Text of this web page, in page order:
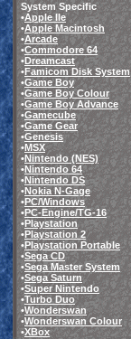
System Specific
•Apple IIe
•Apple Macintosh
•Arcade
•Commodore 64
•Dreamcast
•Famicom Disk System
•Game Boy
•Game Boy Colour
•Game Boy Advance
•Gamecube
•Game Gear
•Genesis
•MSX
•Nintendo (NES)
•Nintendo 64
•Nintendo DS
•Nokia N-Gage
•PC/Windows
•PC-Engine/TG-16
•Playstation
•Playstation 2
•Playstation Portable
•Sega CD
•Sega Master System
•Sega Saturn
•Super Nintendo
•Turbo Duo
•Wonderswan
•Wonderswan Colour
•XBox